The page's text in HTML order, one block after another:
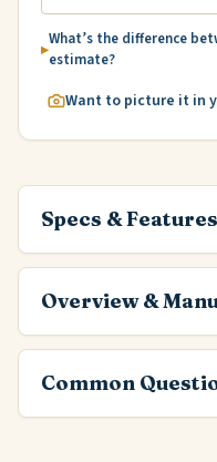
What’s the difference
estimate?
Want to picture it in
Specs & Features
Overview &
Common